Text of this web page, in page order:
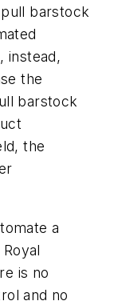
barstock
instead,
the
barstock
the
a
is no
and no